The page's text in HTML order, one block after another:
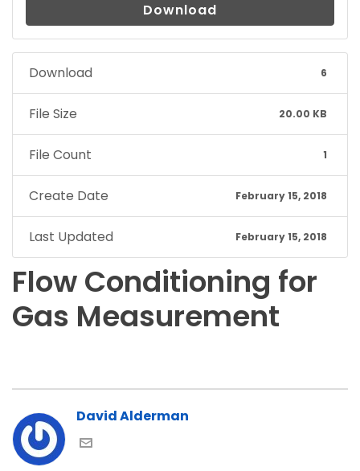
Download
Download 6
File Size 20.00 KB
File Count 1
Create Date February 15, 2018
Last Updated February 15, 2018
Flow Conditioning for
Gas Measurement
David Alderman